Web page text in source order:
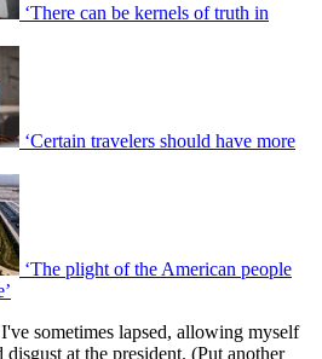
‘There can be kernels of truth in
‘Certain travelers should have more
‘The plight of the American people
sometimes lapsed, allowing myself
at the president. (Put another